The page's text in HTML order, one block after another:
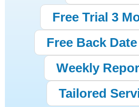
Free Trial 3
Free Back
Weekly
Tailored